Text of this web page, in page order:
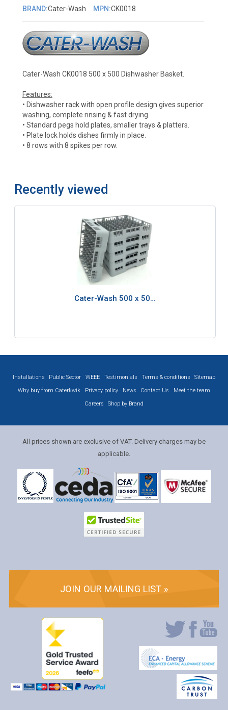
BRAND:Cater-Wash MPN:CK0018
Cater-Wash CK0018 500 x 500 Dishwasher Basket.
Features:
• Dishwasher rack with open profile design gives superior
washing, complete rinsing & fast drying.
• Standard pegs hold plates, smaller trays & platters.
• Plate lock holds dishes firmly in place.
• 8 rows with 8 spikes per row.
Recently viewed
Cater-Wash 500 x 50…
Installations Public Sector WEEE Testimonials Terms & conditions
Sitemap
Why buy from Caterkwik
Privacy policy News Contact Us
Meet the team
Careers
Shop by Brand
All prices shown are exclusive of VAT. Delivery charges may be
applicable.
JOIN OUR MAILING LIST »